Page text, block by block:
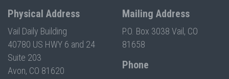
Physical Address
Vail Daily Building
40780 US HWY 6 and 24
Suite 203
Avon, CO 81620
Mailing Address
P.O. Box 3038 Vail, CO
81658
Phone